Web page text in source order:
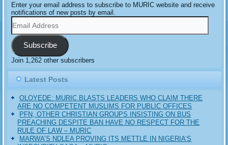
Enter your email address to subscribe to MURIC website and receive
notifications of new posts by email.
Email
Address
Subscribe
Join 1,262 other subscribers
Latest Posts
OLOYEDE: MURIC BLASTS LEADERS WHO CLAIM THERE
ARE NO COMPETENT MUSLIMS FOR PUBLIC OFFICES
PFN, OTHER CHRISTIAN GROUPS INSISTING ON BUS
PREACHING DESPITE BAN HAVE NO RESPECT FOR THE
RULE OF LAW – MURIC
MARWA’S NDLEA PROVING ITS METTLE IN NIGERIA’S